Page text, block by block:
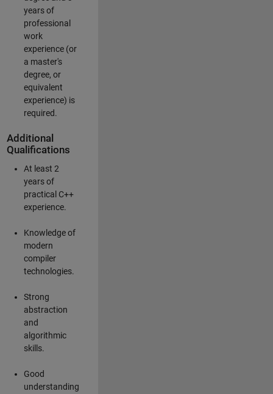
years of
professional
work
experience (or
a master's
degree, or
equivalent
experience) is
required.
Additional
Qualifications
At least 2
years of
practical C++
experience.
Knowledge of
modern
compiler
technologies.
Strong
abstraction
and
algorithmic
skills.
Good
understanding